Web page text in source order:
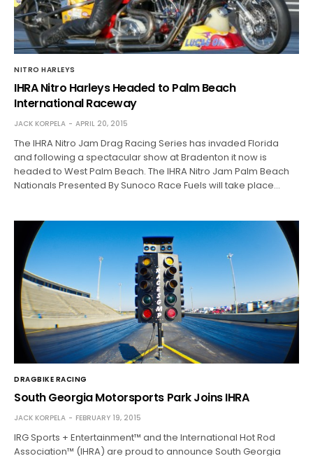
NITRO HARLEYS
IHRA Nitro Harleys Headed to Palm Beach
International Raceway
JACK KORPELA APRIL 20, 2015
The IHRA Nitro Jam Drag Racing Series has invaded Florida
and following a spectacular show at Bradenton it now is
headed to West Palm Beach. The IHRA Nitro Jam Palm Beach
Nationals Presented By Sunoco Race Fuels will take place…
DRAGBIKE RACING
South Georgia Motorsports Park Joins IHRA
JACK KORPELA FEBRUARY 19, 2015
IRG Sports + Entertainment™ and the International Hot Rod
Association™ (IHRA) are proud to announce South Georgia